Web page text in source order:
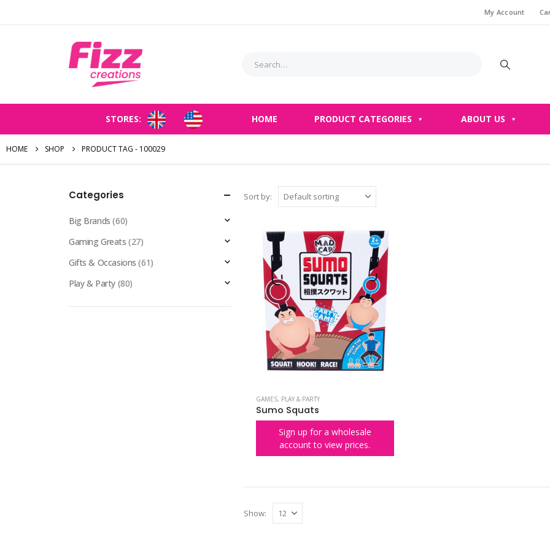
My Account
STORES: HOME PRODUCT CATEGORIES ABOUT US
HOME SHOP PRODUCT TAG - 100029
Sort by:
GAMES, PLAY & PARTY
Sumo Squats
Sign up for a wholesale
account to view prices.
Show:
Categories
Big Brands (60)
Gaming Greats (27)
Gifts & Occasions (61)
Play & Party (80)